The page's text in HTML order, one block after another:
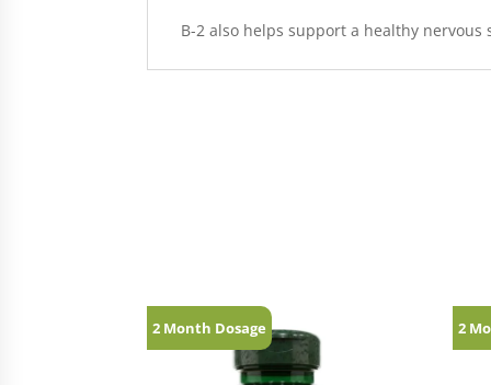
B-2 also helps support a healthy nervous
2 Month Dosage 2